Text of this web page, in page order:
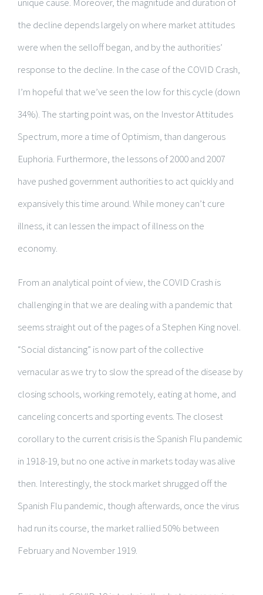
the decline depends largely on where market attitudes
were when the selloff began, and by the authorities’
response to the decline. In the case of the COVID Crash,
I’m hopeful that we’ve seen the low for this cycle (down
34%). The starting point was, on the Investor Attitudes
Spectrum, more a time of Optimism, than dangerous
Euphoria. Furthermore, the lessons of 2000 and 2007
have pushed government authorities to act quickly and
expansively this time around. While money can’t cure
illness, it can lessen the impact of illness on the
economy.
From an analytical point of view, the COVID Crash is
challenging in that we are dealing with a pandemic that
seems straight out of the pages of a Stephen King novel.
“Social distancing” is now part of the collective
vernacular as we try to slow the spread of the disease by
closing schools, working remotely, eating at home, and
canceling concerts and sporting events. The closest
corollary to the current crisis is the Spanish Flu pandemic
in 1918-19, but no one active in markets today was alive
then. Interestingly, the stock market shrugged off the
Spanish Flu pandemic, though afterwards, once the virus
had run its course, the market rallied 50% between
February and November 1919.